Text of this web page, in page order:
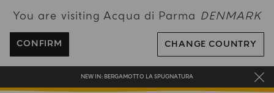
You are visiting Acqua di Parma DENMARK
CONFIRM CHANGE COUNTRY
FREE SHIPPING ON ALL ORDERS
REGISTER AND ENJOY A WORLD OF BENEFITS
COMPLIMENTARY GIFT ON ALL ORDERS OVER 180€
NEW IN: BERGAMOTTO LA SPUGNATURA